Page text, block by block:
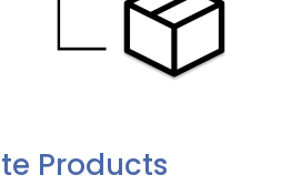
Products